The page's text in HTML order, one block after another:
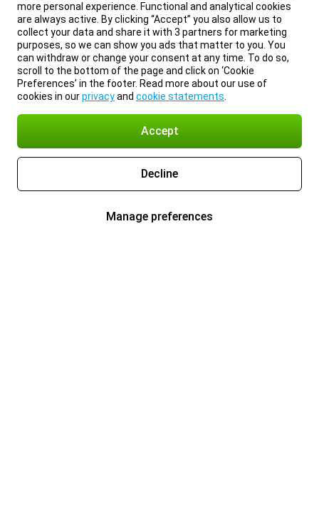
more personal experience. Functional and analytical cookies
are always active. By clicking “Accept” you also allow us to
collect your data and share it with 3 partners for marketing
purposes, so we can show you ads that matter to you. You
can withdraw or change your consent at any time. To do so,
scroll to the bottom of the page and click on ‘Cookie
Preferences’ in the footer. Read more about our use of
cookies in ourprivacyand cookie statements
Accept
Decline
Manage preferences